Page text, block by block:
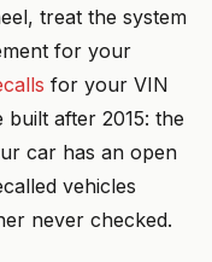
treat the system
for your
for your VIN
after 2015: the
car has an open
vehicles
never checked.